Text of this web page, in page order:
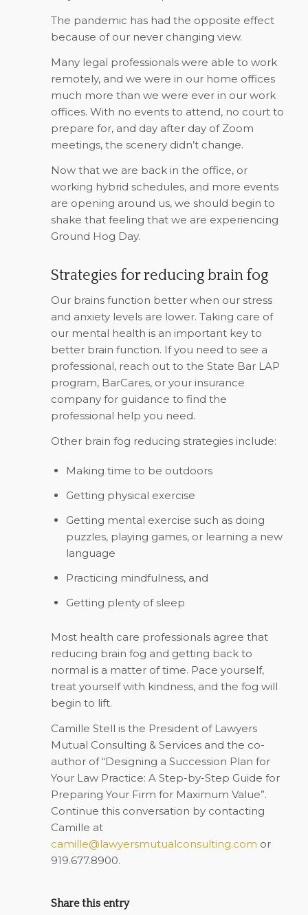
The pandemic has had the opposite effect
because of our never changing view.
Many legal professionals were able to work
remotely, and we were in our home offices
much more than we were ever in our work
offices. With no events to attend, no court to
prepare for, and day after day of Zoom
meetings, the scenery didn’t change.
Now that we are back in the office, or
working hybrid schedules, and more events
are opening around us, we should begin to
shake that feeling that we are experiencing
Ground Hog Day.
Strategies for reducing brain fog
Our brains function better when our stress
and anxiety levels are lower. Taking care of
our mental health is an important key to
better brain function. If you need to see a
professional, reach out to the State Bar LAP
program, BarCares, or your insurance
company for guidance to find the
professional help you need.
Other brain fog reducing strategies include:
Making time to be outdoors
Getting physical exercise
Getting mental exercise such as doing
puzzles, playing games, or learning a new
language
Practicing mindfulness, and
Getting plenty of sleep
Most health care professionals agree that
reducing brain fog and getting back to
normal is a matter of time. Pace yourself,
treat yourself with kindness, and the fog will
begin to lift.
Camille Stell is the President of Lawyers
Mutual Consulting & Services and the co-
author of “Designing a Succession Plan for
Your Law Practice: A Step-by-Step Guide for
Preparing Your Firm for Maximum Value”.
Continue this conversation by contacting
Camille at
camille@lawyersmutualconsulting.com or
919.677.8900.
Share this entry